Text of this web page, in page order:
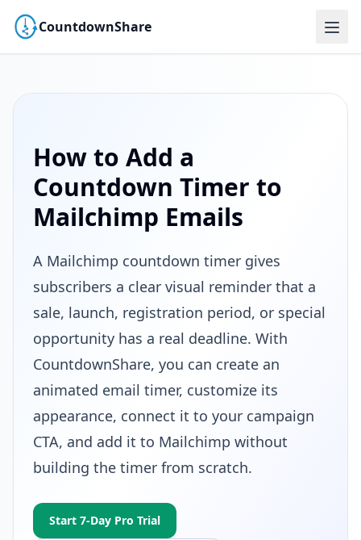
CountdownShare
How to Add a
Countdown Timer to
Mailchimp Emails
A Mailchimp countdown timer gives
subscribers a clear visual reminder that a
sale, launch, registration period, or special
opportunity has a real deadline. With
CountdownShare, you can create an
animated email timer, customize its
appearance, connect it to your campaign
CTA, and add it to Mailchimp without
building the timer from scratch.
Start 7-Day Pro Trial